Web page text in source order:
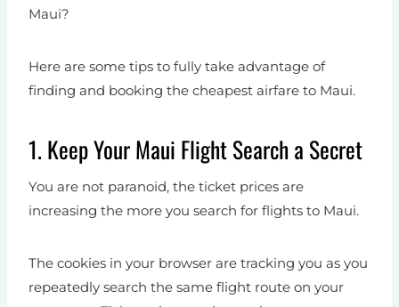
Maui?
Here are some tips to fully take advantage of
finding and booking the cheapest airfare to Maui.
1. Keep Your Maui Flight Search a Secret
You are not paranoid, the ticket prices are
increasing the more you search for flights to Maui.
The cookies in your browser are tracking you as you
repeatedly search the same flight route on your